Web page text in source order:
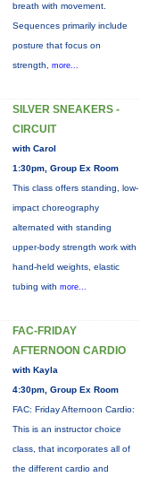
breath with movement.
Sequences primarily include
posture that focus on
strength, more...
SILVER SNEAKERS -
CIRCUIT
with Carol
1:30pm, Group Ex Room
This class offers standing, low-
impact choreography
alternated with standing
upper-body strength work with
hand-held weights, elastic
tubing with more...
FAC-FRIDAY
AFTERNOON CARDIO
with Kayla
4:30pm, Group Ex Room
FAC: Friday Afternoon Cardio:
This is an instructor choice
class, that incorporates all of
the different cardio and